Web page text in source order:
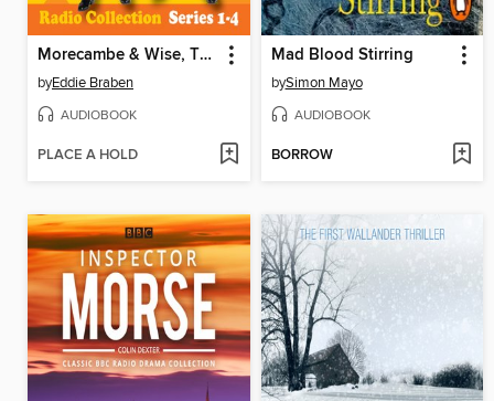
Morecambe & Wise, The Complete BBC Radio 2 Series
byEddie Braben
AUDIOBOOK
PLACE A HOLD
Mad Blood Stirring
bySimon Mayo
AUDIOBOOK
BORROW